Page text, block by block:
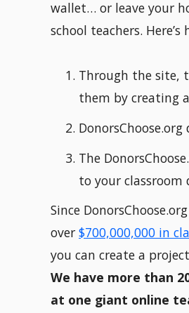
wallet… or leave your
school teachers.
Through the site,
them by creating
The
to your classroom
Since
over $700,000,000 in
you can create a
We have more than
at one giant online